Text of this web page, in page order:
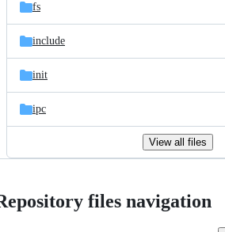
fs
include
init
ipc
View all files
files navigation